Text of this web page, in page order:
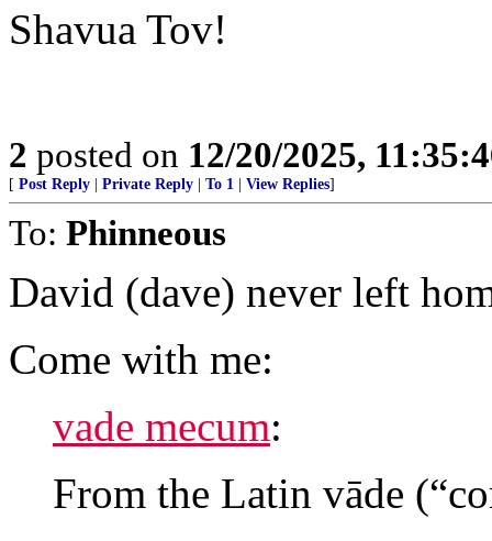
Shavua Tov!
2 posted on 12/20/2025,
[ Post Reply Private Reply To 1 View Replies]
To: Phinneous
David (dave) never left
Come with me:
vade mecum:
From the Latin vāde